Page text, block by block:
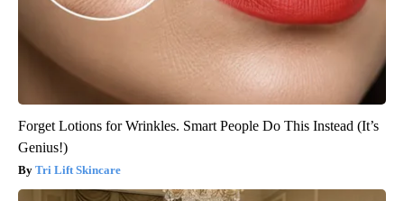
Forget Lotions for Wrinkles. Smart People Do This Instead (It’s
Genius!)
Tri Lift Skincare